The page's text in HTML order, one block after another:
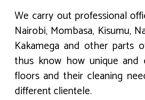
We carry out professional
Nairobi, Mombasa, Kisumu,
Kakamega and other parts
thus know how unique and
floors and their cleaning
different clientele.